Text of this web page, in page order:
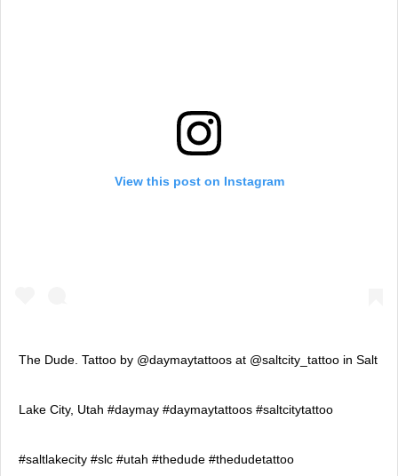
View this post on Instagram
The Dude. Tattoo by @daymaytattoos at @saltcity_tattoo in Salt
Lake City, Utah #daymay #daymaytattoos #saltcitytattoo
#saltlakecity #slc #utah #thedude #thedudetattoo